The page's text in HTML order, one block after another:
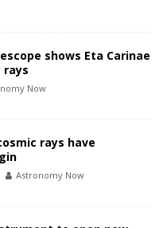
shows Eta Carinae
rays
Now
rays have
Astronomy Now